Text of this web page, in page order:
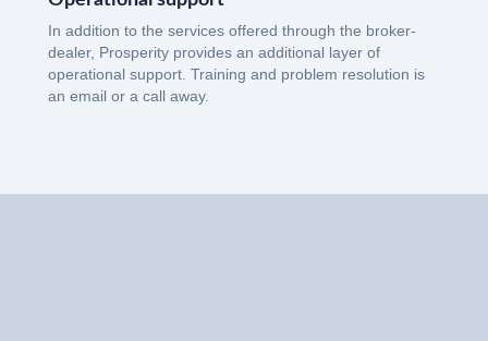
In addition to the services offered through the broker-
dealer, Prosperity provides an additional layer of
operational support. Training and problem resolution is
an email or a call away.